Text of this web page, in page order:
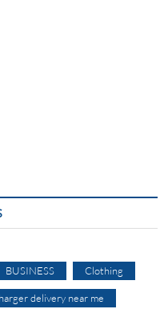
BUSINESS Clothing
delivery near me